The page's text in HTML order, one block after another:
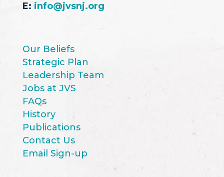
E: info@jvsnj.org
Our Beliefs
Strategic Plan
Leadership Team
Jobs at JVS
FAQs
History
Publications
Contact Us
Email Sign-up